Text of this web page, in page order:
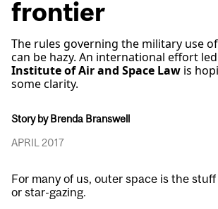
frontier
The rules governing the military use
can be hazy. An international effort led
Institute of Air and Space Law is
some clarity.
Story by Brenda Branswell
APRIL 2017
For many of us, outer space is the
or star-gazing.